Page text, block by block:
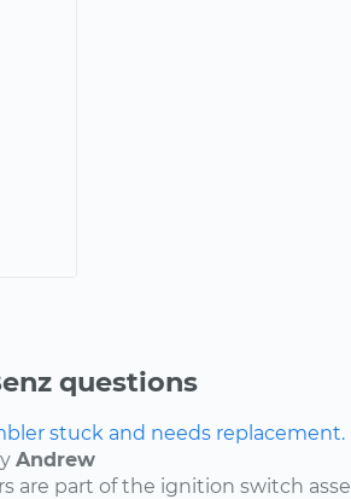
questions
stuck and needs replacement.
Andrew
are part of the ignition switch